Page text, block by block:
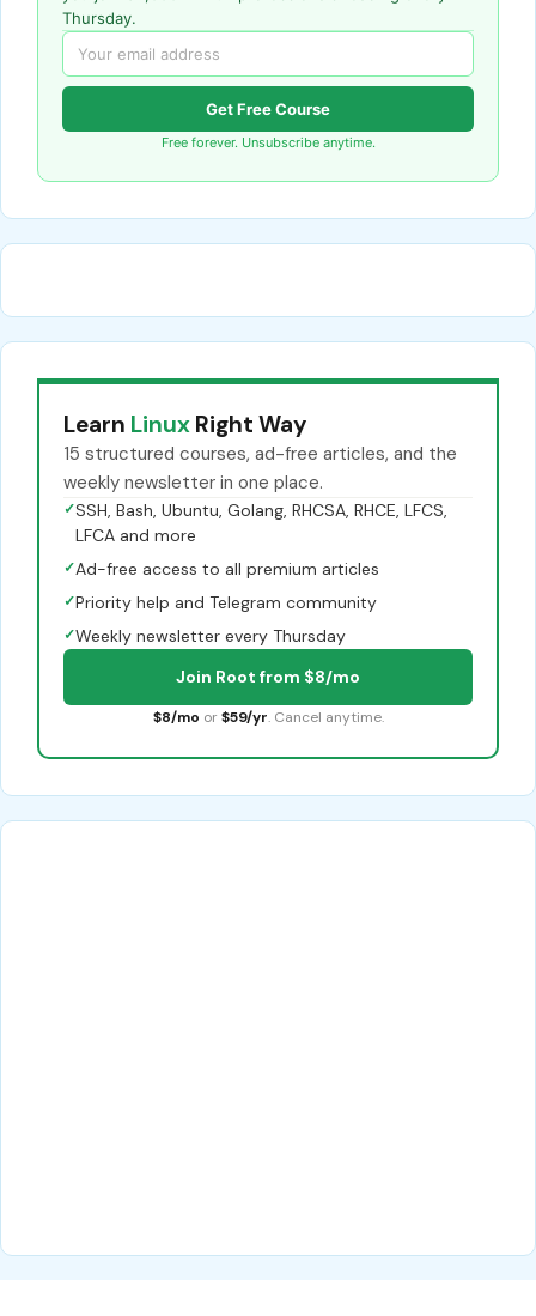
Thursday.
Get Free Course
Free forever. Unsubscribe anytime.
Learn Linux Right Way
15 structured courses, ad-free articles, and the
weekly newsletter in one place.
✓SSH, Bash, Ubuntu, Golang, RHCSA, RHCE, LFCS,
LFCA and more
✓Ad-free access to all premium articles
✓Priority help and Telegram community
✓Weekly newsletter every Thursday
Join Root from $8/mo
$8/mo or $59/yr. Cancel anytime.